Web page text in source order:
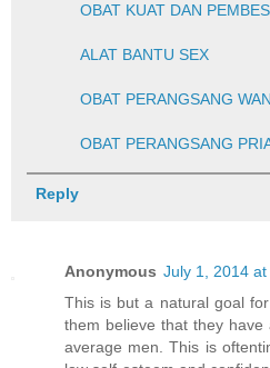
OBAT KUAT DAN
ALAT BANTU SEX
OBAT PERANGSANG
OBAT PERANGSANG
Reply
Anonymous July 1, 2014 at
This is but a natural goal
them believe that they
average men. This is